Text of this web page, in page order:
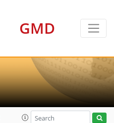
GMD